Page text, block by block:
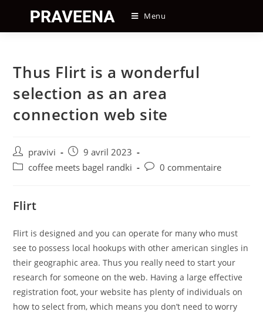
content
Menu
Thus Flirt is a wonderful
selection as an area
connection web site
Auteur/autrice
de
pravivi
Post
published:
9 avril 2023
Postcoffee meets bagel randki
Post0 commentaire
Flirt
Flirt is designed and you can operate for many who must
see to possess local hookups with other american singles in
their geographic area. Thus you really need to start your
research for someone on the web. Having a large effective
registration foot, your website has plenty of individuals on
how to select from, which means you don’t need to worry